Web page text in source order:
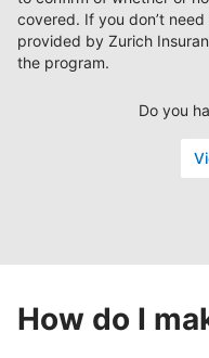
covered. If you don’t
provided by Zurich
the program.
Do you
How do I